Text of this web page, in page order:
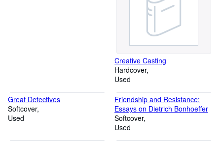
Creative Casting
Hardcover
Used
Great Detectives
Softcover
Used
Friendship and Resistance:
Essays on Dietrich Bonhoeffer
Softcover
Used